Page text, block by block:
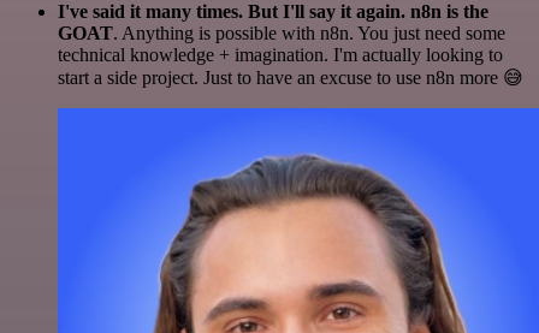
I've said it many times. But I'll say it again. n8n is the
GOAT. Anything is possible with n8n. You just need some
technical knowledge + imagination. I'm actually looking to
start a side project. Just to have an excuse to use n8n more 😅